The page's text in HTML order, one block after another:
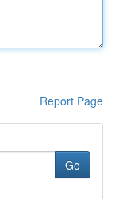
Report Page
Go